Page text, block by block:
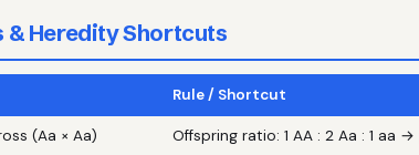
& Heredity Shortcuts
Rule / Shortcut
(Aa × Aa) Offspring ratio: 1 AA : 2 Aa : 1 aa